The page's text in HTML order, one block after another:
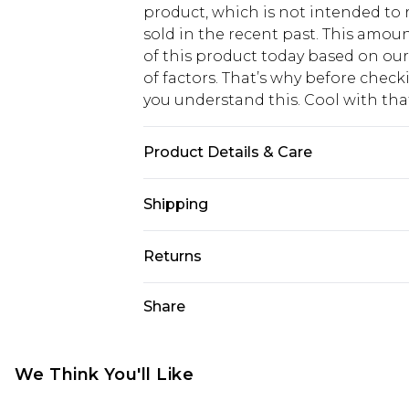
product, which is not intended to
sold in the recent past. This
of this product today based on
of factors. That’s why before
you understand this. Cool with
Product Details & Care
Shipping
USA Standard Shipping
USA Express Shipping
Canada Standard Shipping
Returns
voucher.
Share
We Think You'll Like